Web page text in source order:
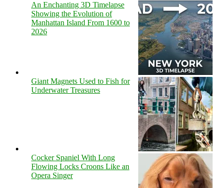
An Enchanting 3D Timelapse
Showing the Evolution of
Manhattan Island From 1600 to
2026
Giant Magnets Used to Fish for
Underwater Treasures
Cocker Spaniel With Long
Flowing Locks Croons Like an
Opera Singer